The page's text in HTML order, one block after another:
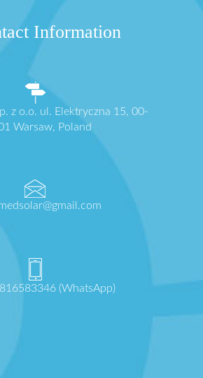
Information
z o.o. ul. Elektryczna 15, 00-
Warsaw, Poland
(WhatsApp)